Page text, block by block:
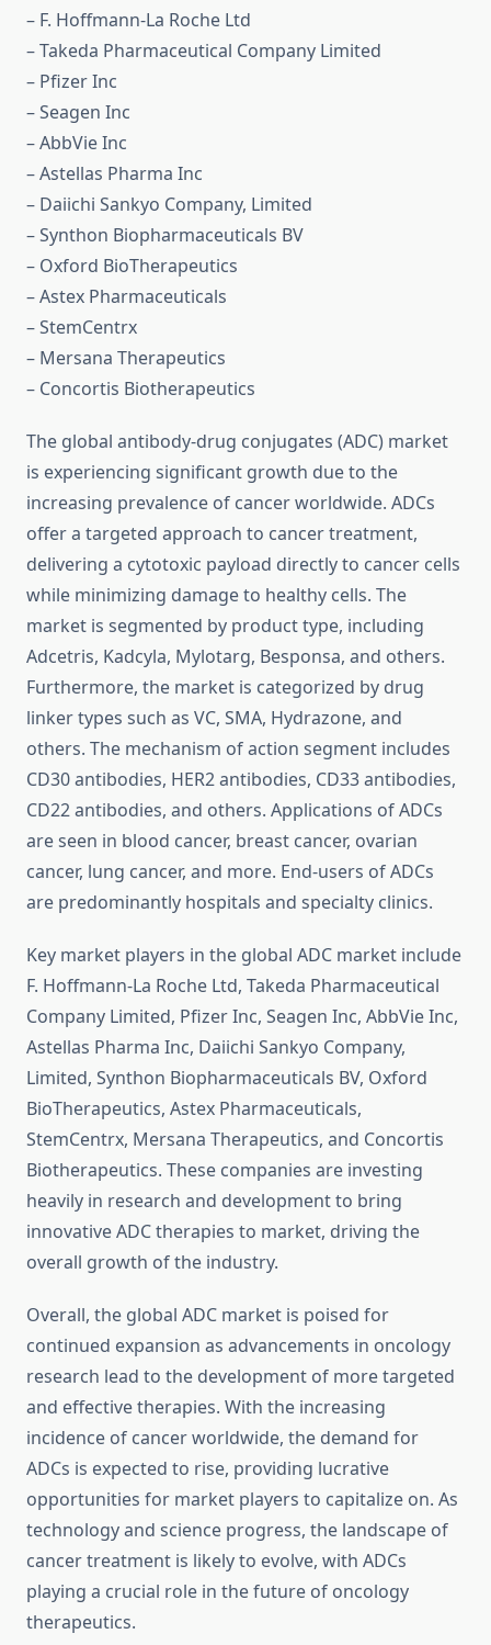
– F. Hoffmann-La Roche Ltd
– Takeda Pharmaceutical Company Limited
– Pfizer Inc
– Seagen Inc
– AbbVie Inc
– Astellas Pharma Inc
– Daiichi Sankyo Company, Limited
– Synthon Biopharmaceuticals BV
– Oxford BioTherapeutics
– Astex Pharmaceuticals
– StemCentrx
– Mersana Therapeutics
– Concortis Biotherapeutics
The global antibody-drug conjugates (ADC) market
is experiencing significant growth due to the
increasing prevalence of cancer worldwide. ADCs
offer a targeted approach to cancer treatment,
delivering a cytotoxic payload directly to cancer cells
while minimizing damage to healthy cells. The
market is segmented by product type, including
Adcetris, Kadcyla, Mylotarg, Besponsa, and others.
Furthermore, the market is categorized by drug
linker types such as VC, SMA, Hydrazone, and
others. The mechanism of action segment includes
CD30 antibodies, HER2 antibodies, CD33 antibodies,
CD22 antibodies, and others. Applications of ADCs
are seen in blood cancer, breast cancer, ovarian
cancer, lung cancer, and more. End-users of ADCs
are predominantly hospitals and specialty clinics.
Key market players in the global ADC market include
F. Hoffmann-La Roche Ltd, Takeda Pharmaceutical
Company Limited, Pfizer Inc, Seagen Inc, AbbVie Inc,
Astellas Pharma Inc, Daiichi Sankyo Company,
Limited, Synthon Biopharmaceuticals BV, Oxford
BioTherapeutics, Astex Pharmaceuticals,
StemCentrx, Mersana Therapeutics, and Concortis
Biotherapeutics. These companies are investing
heavily in research and development to bring
innovative ADC therapies to market, driving the
overall growth of the industry.
Overall, the global ADC market is poised for
continued expansion as advancements in oncology
research lead to the development of more targeted
and effective therapies. With the increasing
incidence of cancer worldwide, the demand for
ADCs is expected to rise, providing lucrative
opportunities for market players to capitalize on. As
technology and science progress, the landscape of
cancer treatment is likely to evolve, with ADCs
playing a crucial role in the future of oncology
therapeutics.